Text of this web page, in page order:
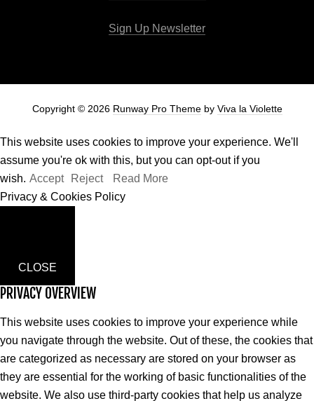
Sign Up Newsletter
Copyright © 2026 Runway Pro Themeby Viva la Violette
This website uses cookies to improve your experience. We'll
assume you're ok with this, but you can opt-out if you
wish. Accept Reject
Read More
Privacy & Cookies Policy
CLOSE
PRIVACY OVERVIEW
This website uses cookies to improve your experience while
you navigate through the website. Out of these, the cookies that
are categorized as necessary are stored on your browser as
they are essential for the working of basic functionalities of the
website. We also use third-party cookies that help us analyze